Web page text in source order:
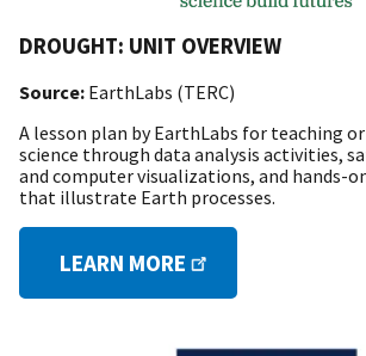
DROUGHT: UNIT OVERVIEW
Source: EarthLabs (TERC)
A lesson plan by EarthLabs for teaching
science through data analysis activities,
and computer visualizations, and hands-
that illustrate Earth processes.
LEARN MORE